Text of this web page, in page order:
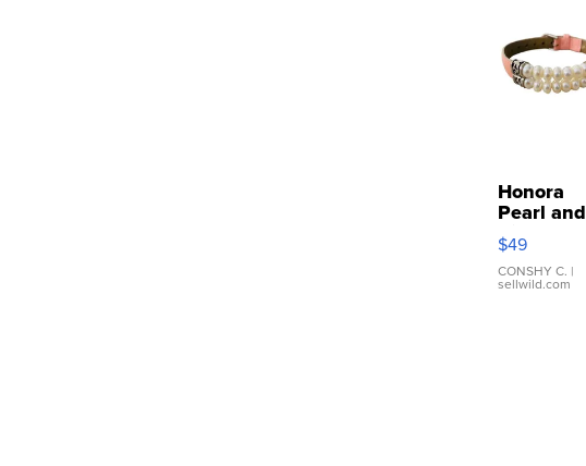
Honora
Pearl and
Pink
Leather
Bracelet
Adjustable
$49
CONSHY C. |
sellwild.com